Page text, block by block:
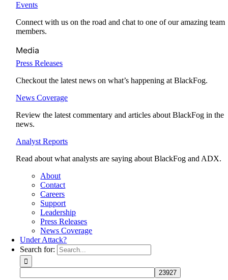
Events
Connect with us on the road and chat to one of our amazing team
members.
Media
Press Releases
Checkout the latest news on what’s happening at BlackFog.
News Coverage
Review the latest commentary and articles about BlackFog in the
news.
Analyst Reports
Read about what analysts are saying about BlackFog and ADX.
About
Contact
Careers
Support
Leadership
Press Releases
News Coverage
Under Attack?
Search for: